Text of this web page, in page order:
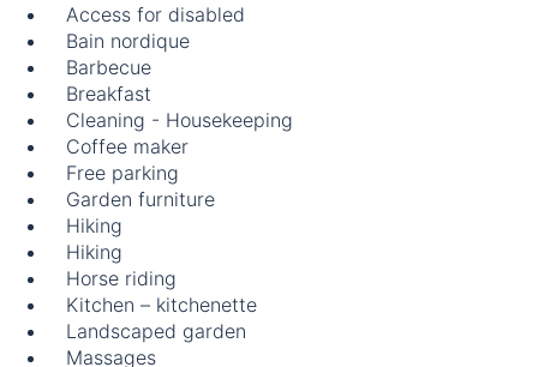
Access for disabled
Bain nordique
Barbecue
Breakfast
Cleaning - Housekeeping
Coffee maker
Free parking
Garden furniture
Hiking
Hiking
Horse riding
Kitchen – kitchenette
Landscaped garden
Massages